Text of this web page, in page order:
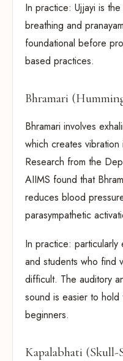
In practice: Ujjayi is
breathing and
foundational before
based practices.
Bhramari
Bhramari involves
which creates
Research from the
AIIMS found that
reduces blood
parasympathetic
In practice:
and students who find
difficult. The auditory
sound is easier to hold
beginners.
Kapalabhati (Skull-